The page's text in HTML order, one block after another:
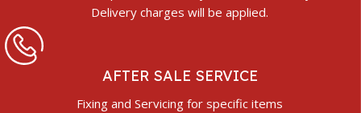
Delivery charges will be applied.
AFTER SALE SERVICE
Fixing and Servicing for specific items